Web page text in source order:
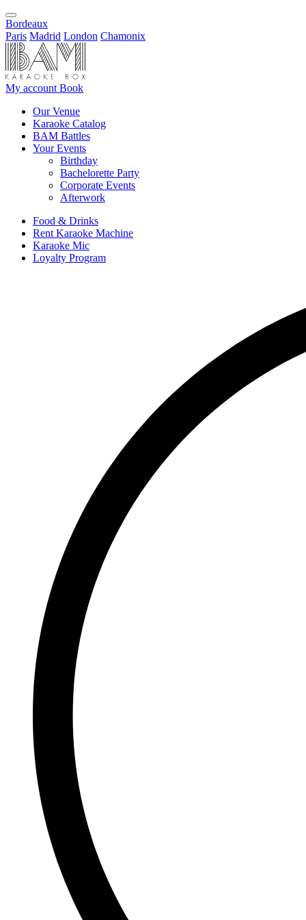
Bordeaux
Paris Madrid London Chamonix
My account Book
Our Venue
Karaoke Catalog
BAM Battles
Your Events
Birthday
Bachelorette Party
Corporate Events
Afterwork
Food & Drinks
Rent Karaoke Machine
Karaoke Mic
Loyalty Program